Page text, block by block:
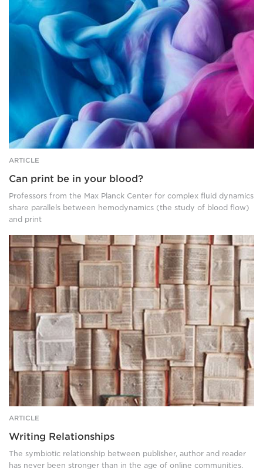
of
ink
in
fluid.
ARTICLE
Can print be in your blood?
Professors from the Max Planck Center for complex fluid dynamics
share parallels between hemodynamics (the study of blood flow)
and print
Dozens
of
open
books,
laid
flat.
ARTICLE
Writing Relationships
The symbiotic relationship between publisher, author and reader
has never been stronger than in the age of online communities.